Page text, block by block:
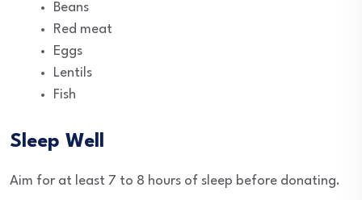
Beans
Red meat
Eggs
Lentils
Fish
Sleep Well
Aim for at least 7 to 8 hours of sleep before donating.